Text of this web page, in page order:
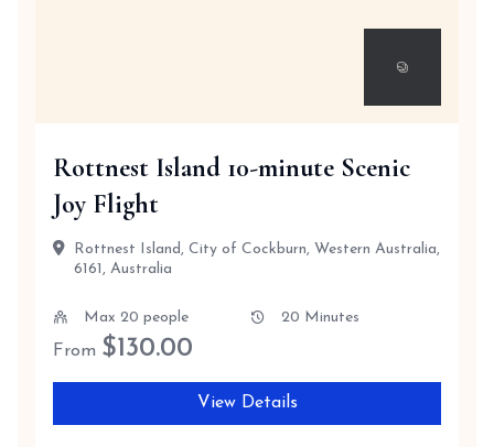
Rottnest Island 10-minute Scenic
Joy Flight
Rottnest Island, City of Cockburn, Western Australia,
6161, Australia
Max 20 people 20 Minutes
From $130.00
View Details